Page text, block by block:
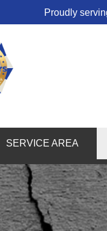
Proudly
SERVICE AREA